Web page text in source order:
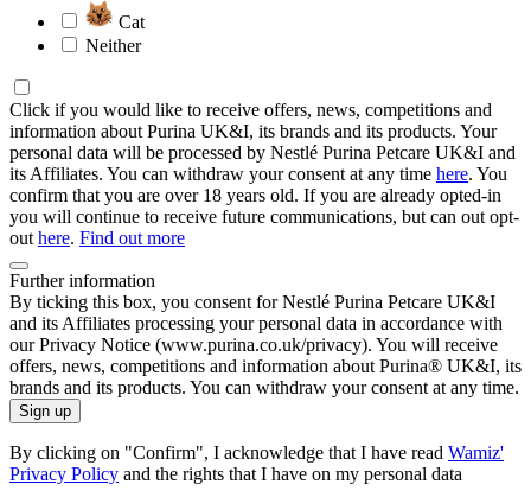
Cat
Neither
Click if you would like to receive offers, news, competitions and
information about Purina UK&I, its brands and its products. Your
personal data will be processed by Nestlé Purina Petcare UK&I and
its Affiliates. You can withdraw your consent at any time here. You
confirm that you are over 18 years old. If you are already opted-in
you will continue to receive future communications, but can out opt-
out here. Find out more
Further information
By ticking this box, you consent for Nestlé Purina Petcare UK&I
and its Affiliates processing your personal data in accordance with
our Privacy Notice (www.purina.co.uk/privacy). You will receive
offers, news, competitions and information about Purina® UK&I, its
brands and its products. You can withdraw your consent at any time.
Sign up
By clicking on "Confirm", I acknowledge that I have read Wamiz'
Privacy Policy and the rights that I have on my personal data